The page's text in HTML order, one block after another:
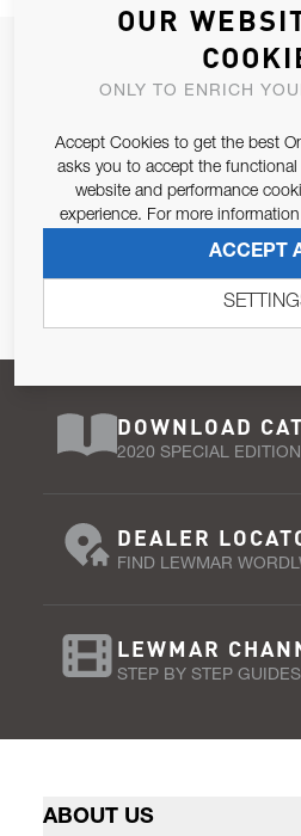
JOIN OUR
ALLOW US TO KEEP IN
Email Address
Pursuant to and for the purposes
DOWNLOAD
2020 SPECIAL EDITION
DEALER
FIND LEWMAR
LEWMAR
STEP BY STEP GUIDES
ABOUT US
OUR
ONLY TO ENRICH
Accept Cookies to get the best
asks you to accept the
website and performance
experience. For more
ACCEPT